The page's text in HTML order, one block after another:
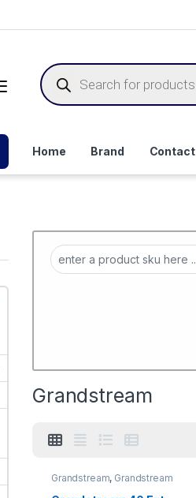
Products search
Home Brand Contact
Grandstream
Grandstream, Grandstream